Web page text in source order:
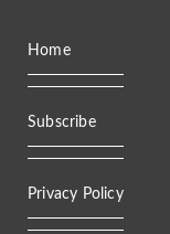
Home
Subscribe
Privacy Policy